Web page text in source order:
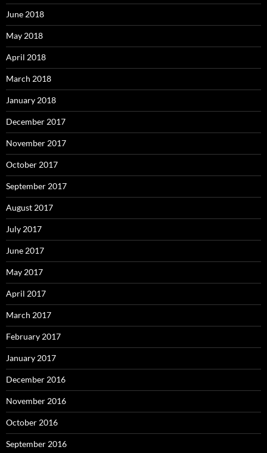
June 2018
May 2018
April 2018
March 2018
January 2018
December 2017
November 2017
October 2017
September 2017
August 2017
July 2017
June 2017
May 2017
April 2017
March 2017
February 2017
January 2017
December 2016
November 2016
October 2016
September 2016